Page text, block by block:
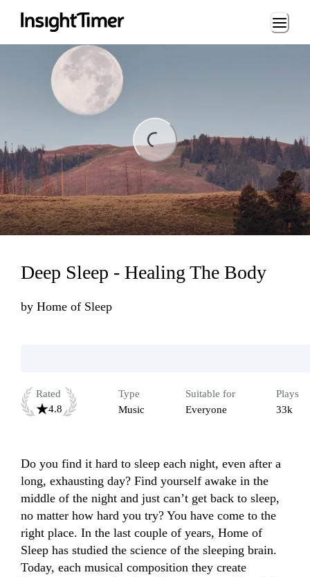
Loading...
Deep Sleep - Healing The Body
by Home of Sleep
Rated
4.8
Type
Music
Suitable for
Everyone
Plays
33k
Do you find it hard to sleep each night, even after a
long, exhausting day? Find yourself awake in the
middle of the night and just can’t get back to sleep,
no matter how hard you try? You have come to the
right place. In the last couple of years, Home of
Sleep has studied the science of the sleeping brain.
Today, each musical composition they create